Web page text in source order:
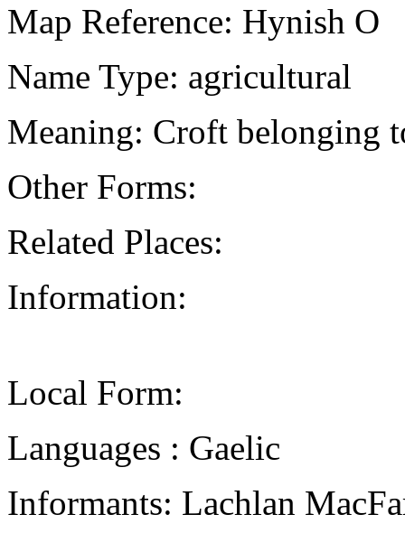
Map Reference: Hynish O
Name Type: agricultural
Meaning: Croft belonging
Other Forms:
Related Places:
Information:
Local Form:
Languages : Gaelic
Informants: Lachlan